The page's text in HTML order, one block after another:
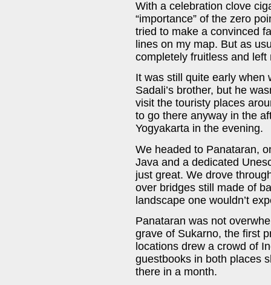
With a celebration clove
“importance” of the zero
tried to make a convinced
lines on my map. But as
completely fruitless and left
It was still quite early when
Sadali’s brother, but he
visit the touristy places
to go there anyway in the
Yogyakarta in the evening.
We headed to Panataran,
Java and a dedicated
just great. We drove
over bridges still made of
landscape one wouldn’t
Panataran was not
grave of Sukarno, the first
locations drew a crowd of
guestbooks in both places
there in a month.